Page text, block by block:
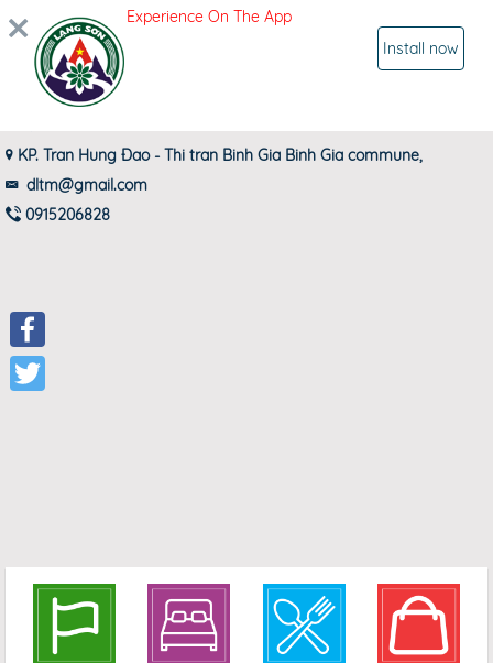
Facebook
KP. Tran Hung Đao - Thi tran Binh Gia Binh Gia commune,
dltm@gmail.com
0915206828
Experience On The App
Install now